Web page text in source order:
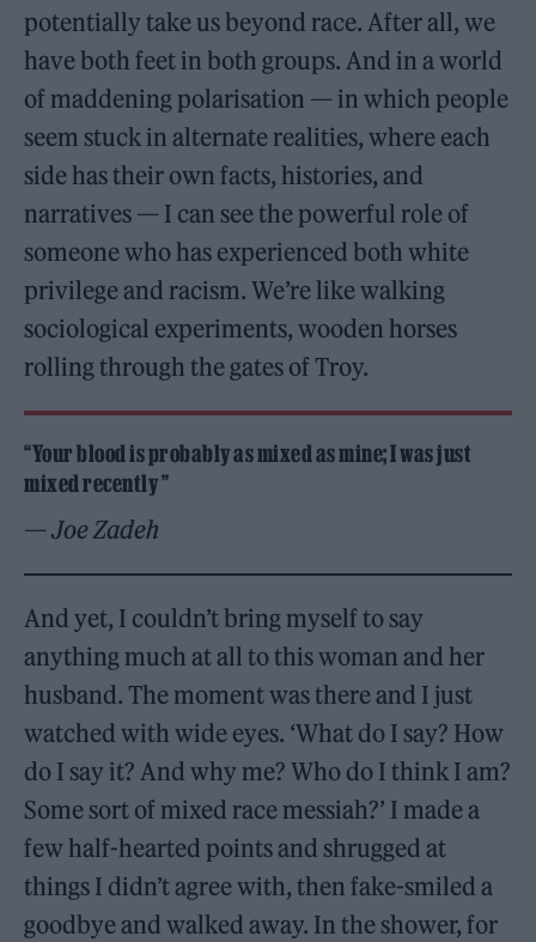
potentially take us beyond race. After all, we
have both feet in both groups. And in a world
of maddening polarisation — in which people
seem stuck in alternate realities, where each
side has their own facts, histories, and
narratives — I can see the powerful role of
someone who has experienced both white
privilege and racism. We’re like walking
sociological experiments, wooden horses
rolling through the gates of Troy.
“Your blood is probably as mixed as mine; I was just
mixed recently ”
— Joe Zadeh
And yet, I couldn’t bring myself to say
anything much at all to this woman and her
husband. The moment was there and I just
watched with wide eyes. ‘What do I say? How
do I say it? And why me? Who do I think I am?
Some sort of mixed race messiah?’ I made a
few half-hearted points and shrugged at
things I didn’t agree with, then fake-smiled a
goodbye and walked away. In the shower, for